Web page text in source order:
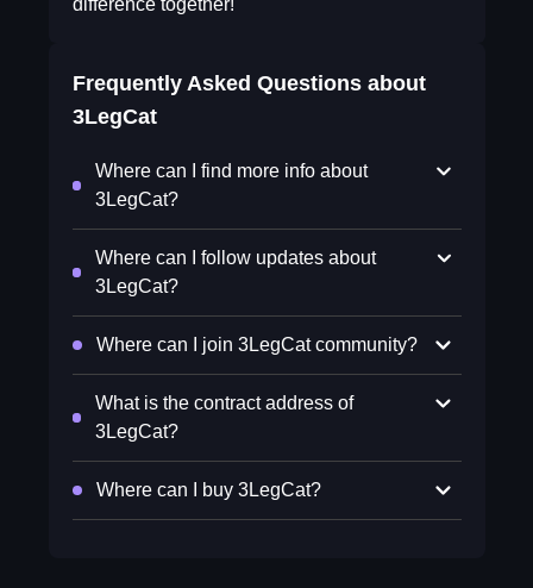
difference together!
Frequently Asked Questions about
3LegCat
Where can I find more info about
3LegCat?
Where can I follow updates about
3LegCat?
Where can I join 3LegCat community?
What is the contract address of
3LegCat?
Where can I buy 3LegCat?